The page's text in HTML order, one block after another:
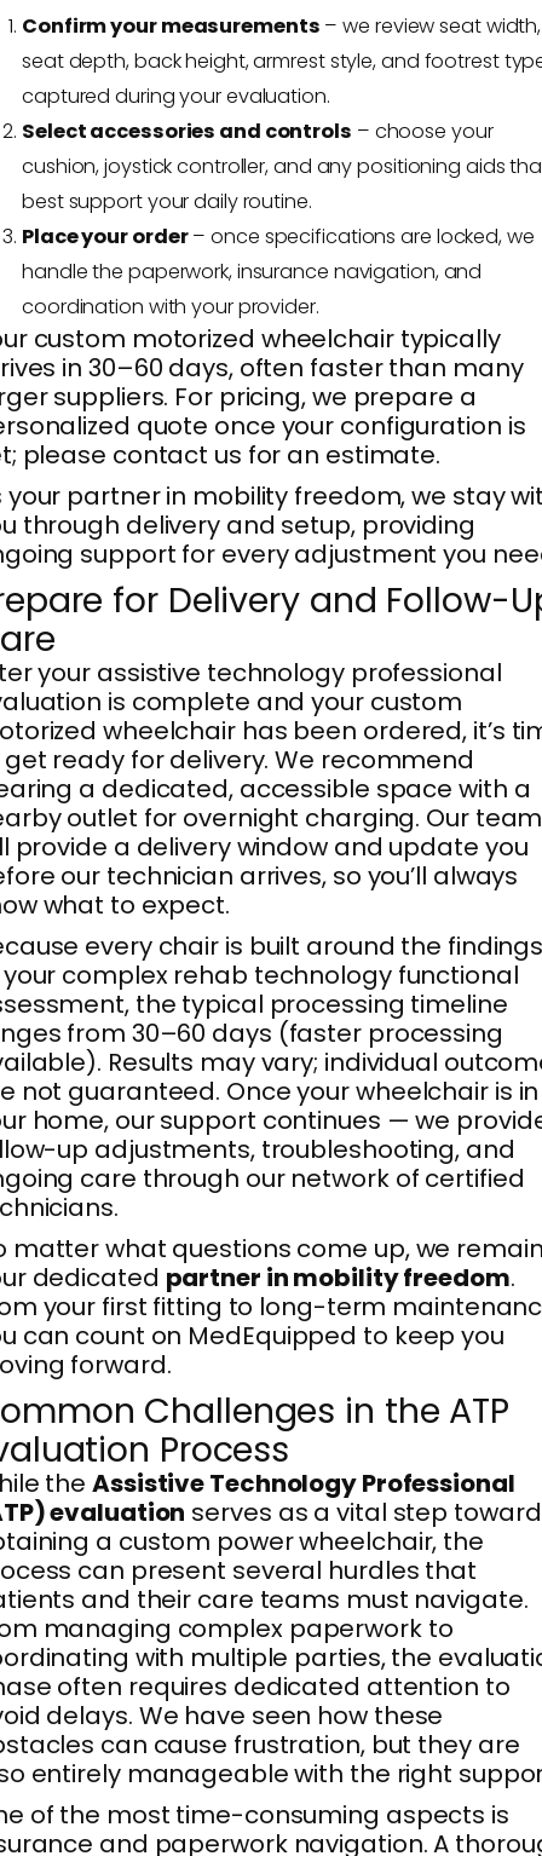
Confirm your measurements – we review seat width,
seat depth, back height, armrest style, and footrest
captured during your evaluation.
Select accessories and controls – choose your
cushion, joystick controller, and any positioning aids
best support your daily routine.
Place your order– once specifications are locked, we
handle the paperwork, insurance navigation, and
coordination with your provider.
custom motorized wheelchair typically
in 30–60 days, often faster than many
suppliers. For pricing, we prepare a
quote once your configuration is
please contact us for an estimate.
your partner in mobility freedom, we stay
through delivery and setup, providing
support for every adjustment you
for Delivery and Follow-
your assistive technology professional
is complete and your custom
wheelchair has been ordered, it’s
ready for delivery. We recommend
a dedicated, accessible space with a
outlet for overnight charging. Our team
provide a delivery window and update you
our technician arrives, so you’ll always
what to expect.
every chair is built around the
complex rehab technology functional
the typical processing timeline
from 30–60 days (faster processing
Results may vary; individual
not guaranteed. Once your wheelchair is in
home, our support continues — we
up adjustments, troubleshooting, and
care through our network of certified
matter what questions come up, we
dedicated partner in mobility freedom.
your first fitting to long-term
can count on MedEquipped to keep you
forward.
Challenges in the ATP
Process
the Assistive Technology Professional
evaluation serves as a vital step toward
a custom power wheelchair, the
can present several hurdles that
and their care teams must navigate.
managing complex paperwork to
with multiple parties, the
often requires dedicated attention to
delays. We have seen how these
can cause frustration, but they are
entirely manageable with the right
of the most time-consuming aspects is
and paperwork navigation. A